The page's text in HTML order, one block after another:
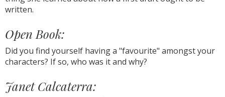
written.
Open Book:
Did you find yourself having a "favourite" amongst your
characters? If so, who was it and why?
Janet Calcaterra: